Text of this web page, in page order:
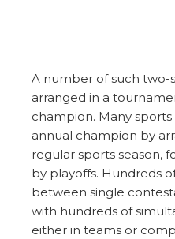
A number of such two-
arranged in a
champion. Many
annual champion by
regular sports season,
by playoffs. Hundreds
between single
with hundreds of
either in teams or